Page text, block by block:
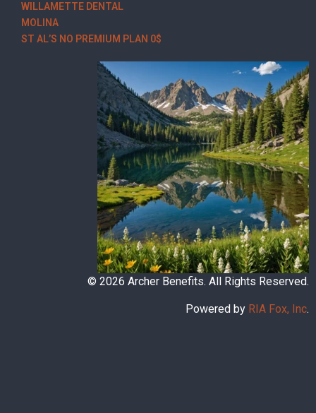
WILLAMETTE DENTAL
MOLINA
ST AL’S NO PREMIUM PLAN 0$
© 2026 Archer Benefits. All Rights Reserved.
Powered by RIA Fox, Inc.